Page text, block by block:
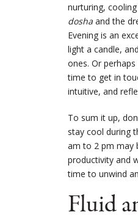
nurturing,
dosha and the
Evening is an
light a candle,
ones. Or
time to get in
intuitive, and
To sum it up,
stay cool during
am to 2 pm may
productivity and
time to unwind
Fluid